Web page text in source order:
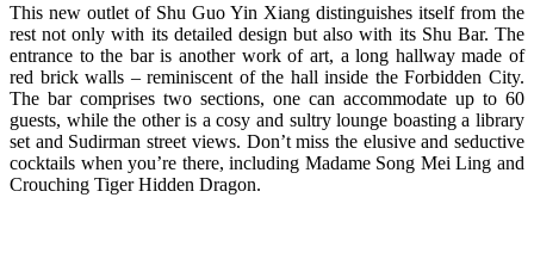
This new outlet of Shu Guo Yin Xiang distinguishes itself from the
rest not only with its detailed design but also with its Shu Bar. The
entrance to the bar is another work of art, a long hallway made of
red brick walls – reminiscent of the hall inside the Forbidden City.
The bar comprises two sections, one can accommodate up to 60
guests, while the other is a cosy and sultry lounge boasting a library
set and Sudirman street views. Don’t miss the elusive and seductive
cocktails when you’re there, including Madame Song Mei Ling and
Crouching Tiger Hidden Dragon.